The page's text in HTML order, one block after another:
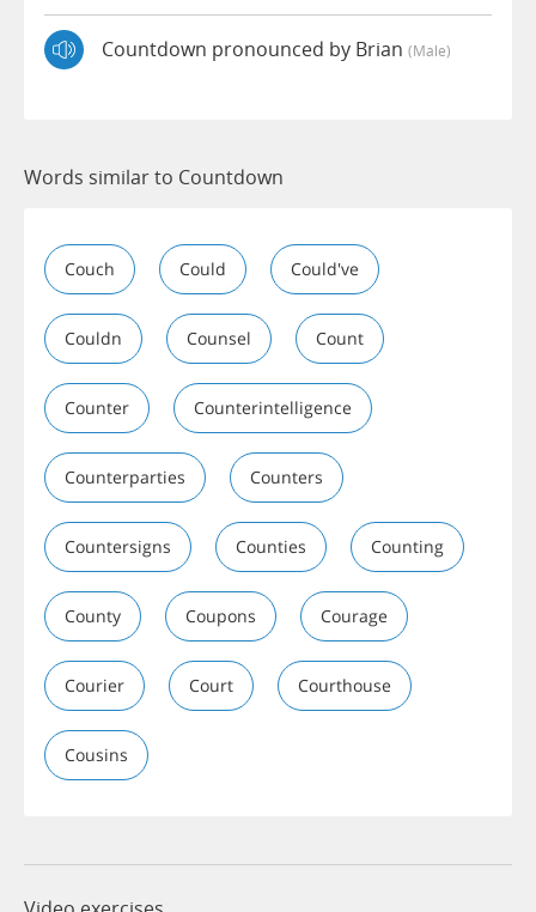
Countdown pronounced by Brian (male)
Words similar to Countdown
Couch Could Could've
Couldn Counsel Count
Counter Counterintelligence
Counterparties Counters
Countersigns Counties Counting
County Coupons Courage
Courier Court Courthouse
Cousins